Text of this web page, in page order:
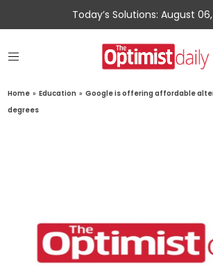
Today’s Solutions: August
Home » Education » Google is offering affordable
degrees